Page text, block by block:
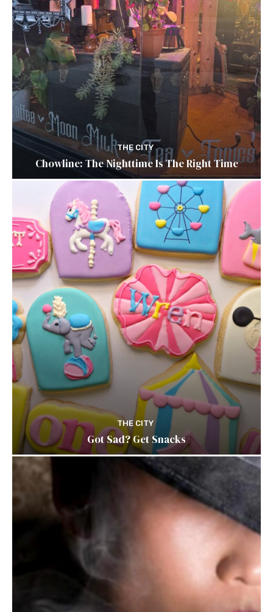
THE CITY
Chowline: The Nighttime Is The Right Time
THE CITY
Got Sad? Get Snacks